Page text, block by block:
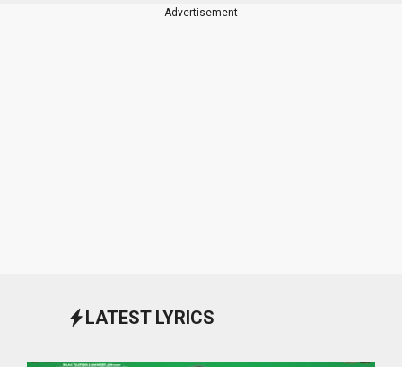
---Advertisement---
LATEST LYRICS